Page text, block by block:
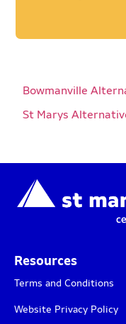
Bowmanville
St Marys
Resources
Terms and Conditions
Website Privacy Policy